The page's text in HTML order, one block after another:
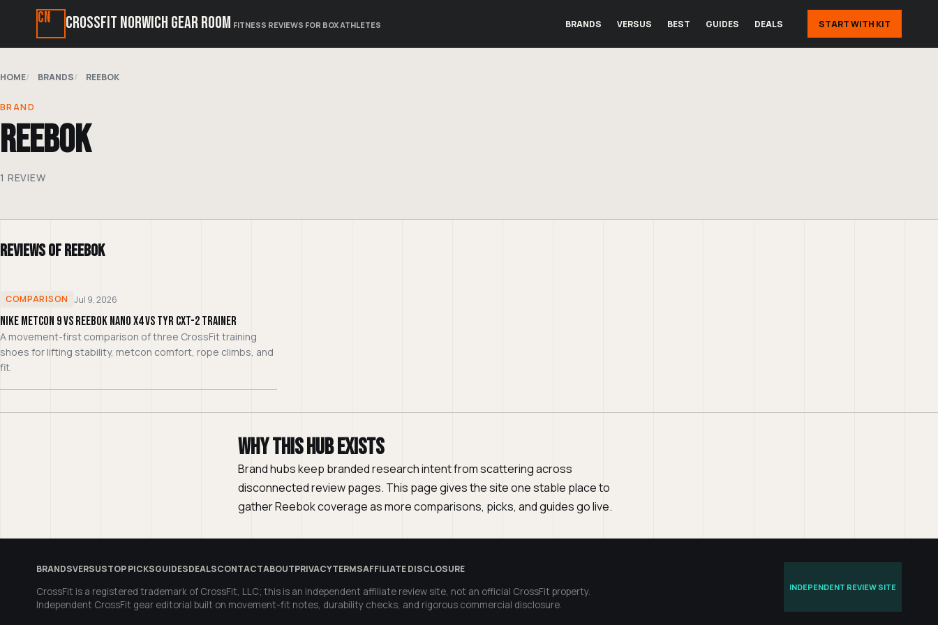
CN CrossFit Norwich Gear Room FITNESS REVIEWS FOR BOX ATHLETES BRANDS VERSUS BEST GUIDES DEALS START WITH KIT
HOME BRANDS REEBOK
BRAND
Reebok
1 REVIEW
Reviews of Reebok
COMPARISON Jul 9, 2026
Nike Metcon 9 vs Reebok Nano X4 vs TYR CXT-2 Trainer
A movement-first comparison of three CrossFit training
shoes for lifting stability, metcon comfort, rope climbs, and
fit.
Why this hub exists
Brand hubs keep branded research intent from scattering across
disconnected review pages. This page gives the site one stable place to
gather Reebok coverage as more comparisons, picks, and guides go live.
BRANDSVERSUSTOP PICKSGUIDESDEALSCONTACTABOUTPRIVACYTERMSAFFILIATE DISCLOSURE
CrossFit is a registered trademark of CrossFit, LLC; this is an independent affiliate review site, not an official CrossFit property.
Independent CrossFit gear editorial built on movement-fit notes, durability checks, and rigorous commercial disclosure.
INDEPENDENT REVIEW SITE